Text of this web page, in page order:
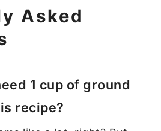
Asked
1 cup of ground
recipe?